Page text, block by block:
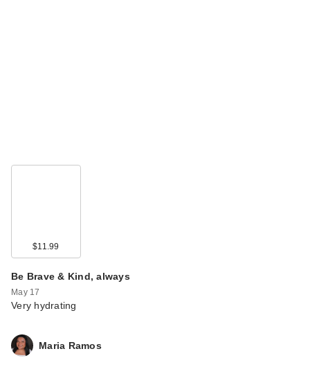
$11.99
Be Brave & Kind, always
May 17
Very hydrating
Maria Ramos